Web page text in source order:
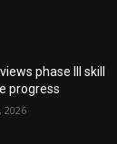
phase III skill
progress
2026